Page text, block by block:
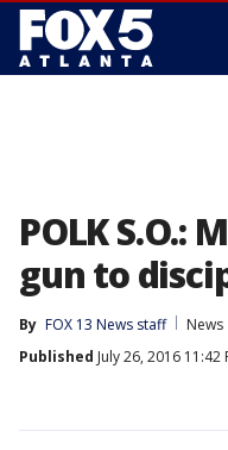
POLK S.O.:
gun to
By FOX 13 News staff
News
Published July 26, 2016 11:42